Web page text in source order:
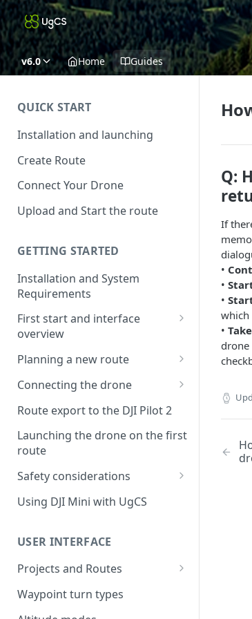
v6.0 Home Guides
QUICK START
Installation and launching
Create Route
Connect Your Drone
Upload and Start the route
GETTING STARTED
Installation and System
Requirements
First start and interface
overview
License activation/deactivation
Planning a new route
Planning a sample
photogrammetry route
Connecting the drone
Connecting UgCS for DJI to
UgCS
Connecting DJI Pilot 2 to UgCS
Connecting UgCS Companion
to UgCS
Connecting HereLink to UgCS
UgCS Cloud connection
Route export to the DJI Pilot 2
Launching the drone on the first
route
Safety considerations
Failsafe settings
Using DJI Mini with UgCS
USER INTERFACE
Projects and Routes
Project
Route
Waypoint turn types
Q:
If
•
•
•
which
•